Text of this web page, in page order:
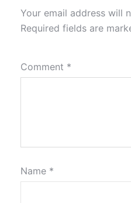
Your email address will
Required fields are
Comment *
Name *